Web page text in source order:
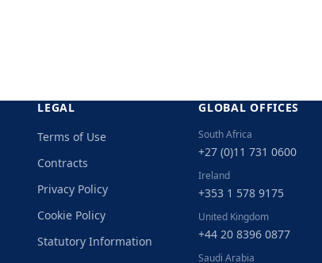
LEGAL
Terms of Use
Contracts
Privacy Policy
Cookie Policy
Statutory Information
GLOBAL OFFICES
South Africa
+27 (0)11 731 0600
Ireland
+353 1 578 9175
United Kingdom
+44 20 8396 0877
Saudi Arabia